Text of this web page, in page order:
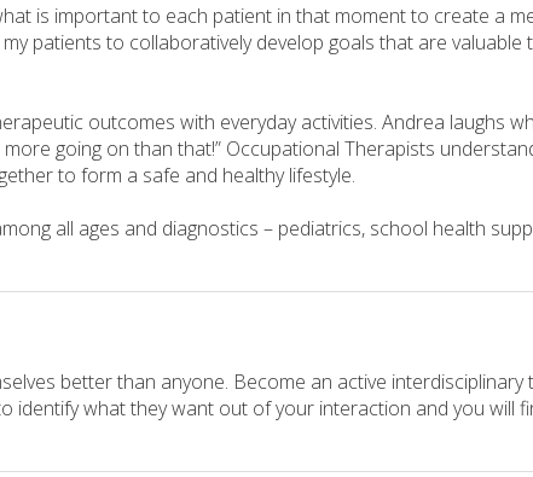
is important to each patient in that moment to create a
patients to collaboratively develop goals that are valuable
outcomes with everyday activities. Andrea laughs
going on than that!” Occupational Therapists
to form a safe and healthy lifestyle.
all ages and diagnostics – pediatrics, school health
better than anyone. Become an active interdisciplinary
what they want out of your interaction and you will